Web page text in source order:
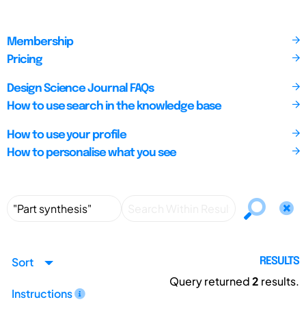
Membership
Pricing
Design Science Journal FAQs
How to use search in the knowledge base
How to use your profile
How to personalise what you see
Sort
Instructions
RESULTS
Query returned2 results.